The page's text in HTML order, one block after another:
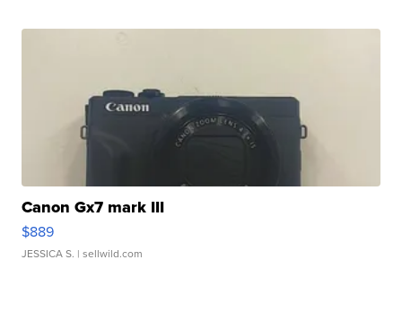
Canon Gx7 mark III
$889
JESSICA S. | sellwild.com